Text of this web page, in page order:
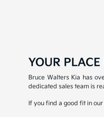
YOUR
Bruce Walters Kia has
dedicated sales team is
If you find a good fit in